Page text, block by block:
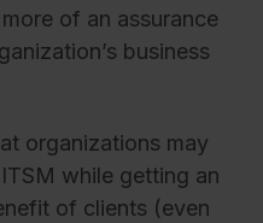
of an assurance
business
organizations may
while getting an
of clients (even